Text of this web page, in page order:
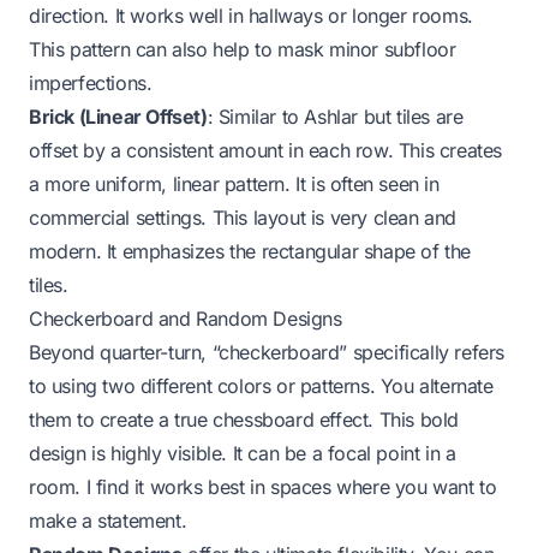
direction. It works well in hallways or longer rooms.
This pattern can also help to mask minor subfloor
imperfections.
Brick (Linear Offset): Similar to Ashlar but tiles are
offset by a consistent amount in each row. This creates
a more uniform, linear pattern. It is often seen in
commercial settings. This layout is very clean and
modern. It emphasizes the rectangular shape of the
tiles.
Checkerboard and Random Designs
Beyond quarter-turn, “checkerboard” specifically refers
to using two different colors or patterns. You alternate
them to create a true chessboard effect. This bold
design is highly visible. It can be a focal point in a
room. I find it works best in spaces where you want to
make a statement.